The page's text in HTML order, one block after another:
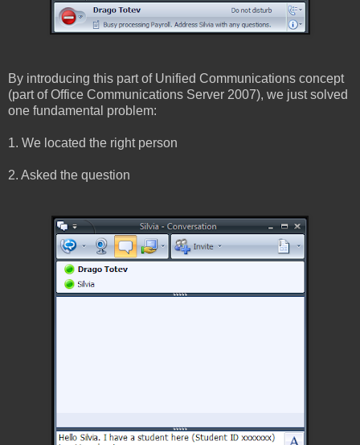
By introducing this part of Unified Communications concept
(part of Office Communications Server 2007), we just solved
one fundamental problem:
1. We located the right person
2. Asked the question